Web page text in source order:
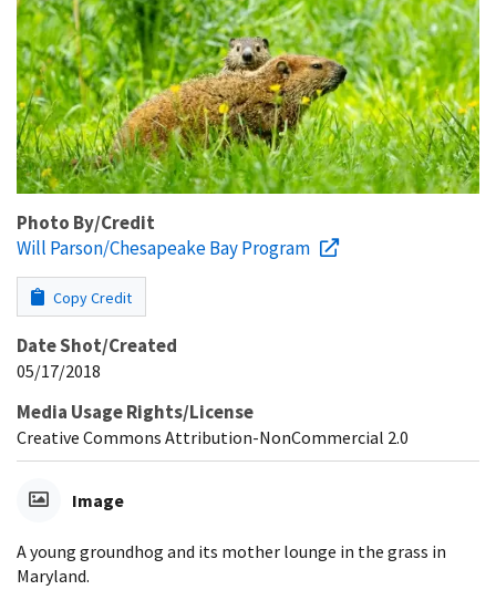
Photo By/Credit
Will Parson/Chesapeake Bay Program
Copy Credit
Date Shot/Created
05/17/2018
Media Usage Rights/License
Creative Commons Attribution-NonCommercial 2.0
Image
A young groundhog and its mother lounge in the grass in
Maryland.